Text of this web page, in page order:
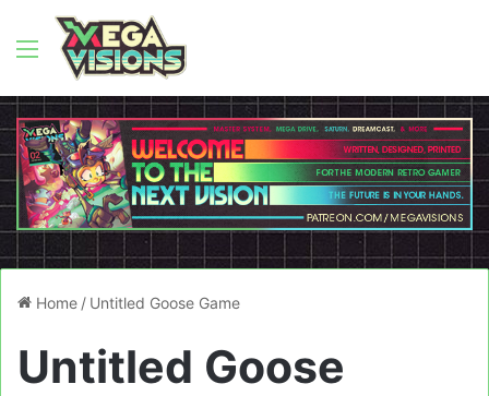
Menu
Home / Untitled Goose Game
Untitled Goose